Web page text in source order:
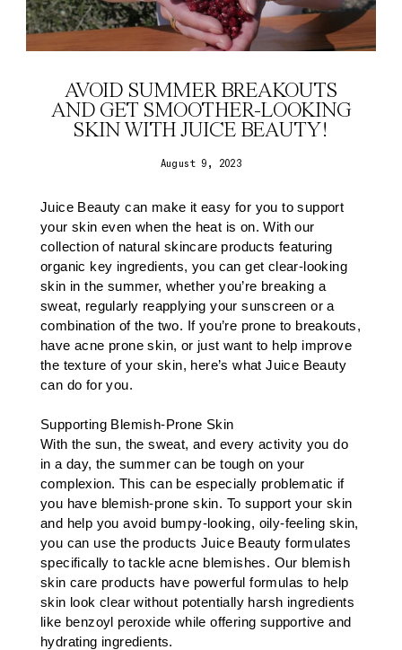
AVOID SUMMER BREAKOUTS
AND GET SMOOTHER-LOOKING
SKIN WITH JUICE BEAUTY!
August 9, 2023
Juice Beauty can make it easy for you to support
your skin even when the heat is on. With our
collection of natural skincare products featuring
organic key ingredients, you can get clear-looking
skin in the summer, whether you’re breaking a
sweat, regularly reapplying your sunscreen or a
combination of the two. If you’re prone to breakouts,
have acne prone skin, or just want to help improve
the texture of your skin, here’s what Juice Beauty
can do for you.
Supporting Blemish-Prone Skin
With the sun, the sweat, and every activity you do
in a day, the summer can be tough on your
complexion. This can be especially problematic if
you have blemish-prone skin. To support your skin
and help you avoid bumpy-looking, oily-feeling skin,
you can use the products Juice Beauty formulates
specifically to tackle acne blemishes. Our blemish
skin care products have powerful formulas to help
skin look clear without potentially harsh ingredients
like benzoyl peroxide while offering supportive and
hydrating ingredients.